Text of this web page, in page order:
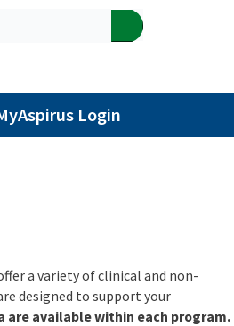
Login
a variety of clinical and non-
designed to support your
available within each program.